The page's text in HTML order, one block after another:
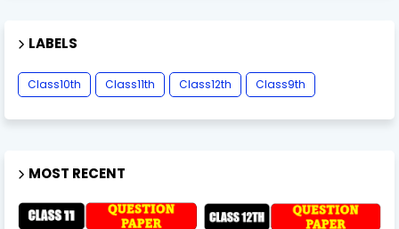
LABELS
Class10th Class11th Class12th Class9th
MOST RECENT